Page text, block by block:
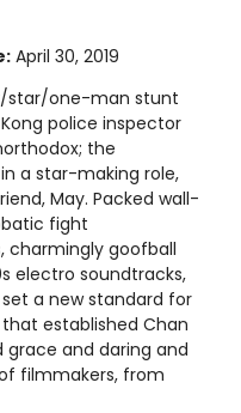
April 30, 2019
star/one-man stunt
police inspector
the
a star-making role,
May. Packed wall-
fight
charmingly goofball
electro soundtracks,
set a new standard for
established Chan
and daring and
filmmakers, from